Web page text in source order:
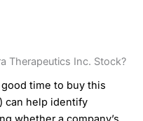
Therapeutics Inc. Stock?
time to buy this
can help identify